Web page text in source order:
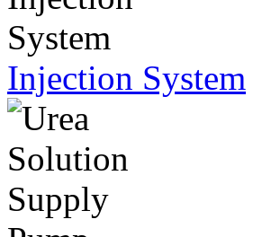
Injection System